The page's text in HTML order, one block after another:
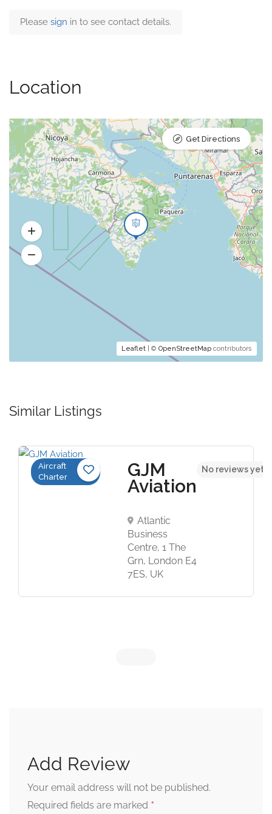
Please sign in to see contact details.
Location
Leaflet | © OpenStreetMap contributors
Get Directions
Similar Listings
Aircraft
Charter
GJM
Aviation
Atlantic
Business
Centre, 1 The
Grn, London E4
7ES, UK
No reviews yet
Add Review
Your email address will not be published.
Required fields are marked *